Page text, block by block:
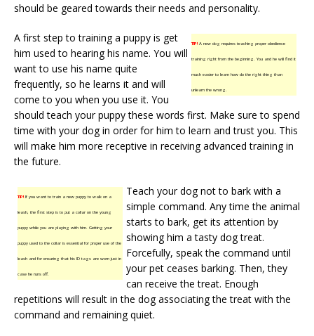
should be geared towards their needs and personality.
TIP!A new dog requires teaching proper obedience
training right from the beginning. You and he will find it
much easier to learn how do the right thing than
unlearn the wrong.
A first step to training a puppy is get
him used to hearing his name. You will
want to use his name quite
frequently, so he learns it and will
come to you when you use it. You
should teach your puppy these words first. Make sure to spend
time with your dog in order for him to learn and trust you. This
will make him more receptive in receiving advanced training in
the future.
TIP!If you want to train a new puppy to walk on a
leash, the first step is to put a collar on the young
puppy while you are playing with him. Getting your
puppy used to the collar is essential for proper use of the
leash and for ensuring that his ID tags are worn just in
case he runs off.
Teach your dog not to bark with a
simple command. Any time the animal
starts to bark, get its attention by
showing him a tasty dog treat.
Forcefully, speak the command until
your pet ceases barking. Then, they
can receive the treat. Enough
repetitions will result in the dog associating the treat with the
command and remaining quiet.